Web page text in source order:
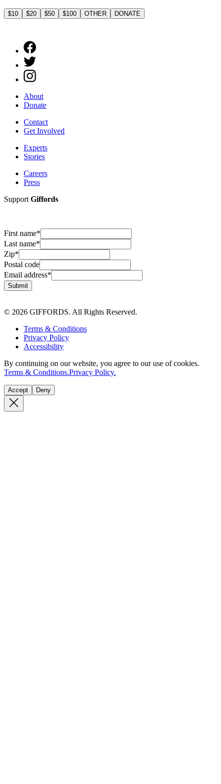
$10 $20 $50 $100 OTHER DONATE
About
Donate
Contact
Get Involved
Experts
Stories
Careers
Press
Support Giffords
First name*
Last name*
Zip*
Postal code
Email address*
Submit
© 2026 GIFFORDS. All Rights Reserved.
Terms & Conditions
Privacy Policy
Accessibility
By continuing on our website, you agree to our use of cookies.
Terms & Conditions.Privacy Policy.
Accept Deny